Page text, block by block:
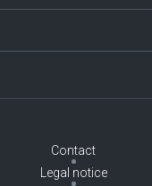
Contact
Legal notice